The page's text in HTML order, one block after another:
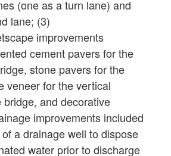
(one as a turn lane) and
lane; (3)
improvements
cement pavers for the
stone pavers for the
veneer for the vertical
and decorative
improvements included
a drainage well to dispose
water prior to discharge